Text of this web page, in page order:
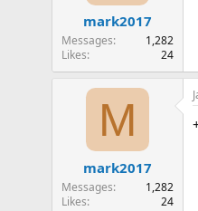
mark2017
Messages
1,282
Likes
24
M
mark2017
Messages
1,282
Likes
24